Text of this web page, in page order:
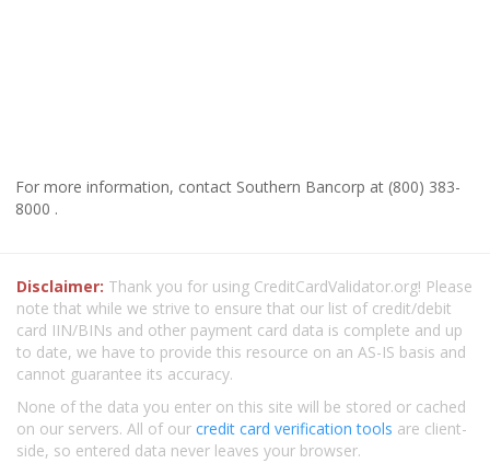
For more information, contact Southern Bancorp at (800) 383-
8000 .
Disclaimer: Thank you for using CreditCardValidator.org! Please
note that while we strive to ensure that our list of credit/debit
card IIN/BINs and other payment card data is complete and up
to date, we have to provide this resource on an AS-IS basis and
cannot guarantee its accuracy.
None of the data you enter on this site will be stored or cached
on our servers. All of our credit card verification tools are client-
side, so entered data never leaves your browser.